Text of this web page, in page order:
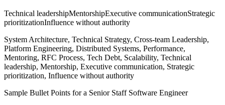
Technical leadershipMentorshipExecutive communicationStrategic
prioritizationInfluence without authority
System Architecture, Technical Strategy, Cross-team Leadership,
Platform Engineering, Distributed Systems, Performance,
Mentoring, RFC Process, Tech Debt, Scalability, Technical
leadership, Mentorship, Executive communication, Strategic
prioritization, Influence without authority
Sample Bullet Points for a Senior Staff Software Engineer